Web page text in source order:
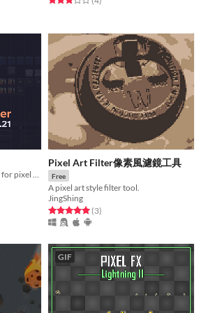
Pixel Art Filter像素風濾鏡工具
Free
A pixel art style filter tool.
JingShing
Rated 5.0 out of 5 stars
(3total ratings
)
GIF